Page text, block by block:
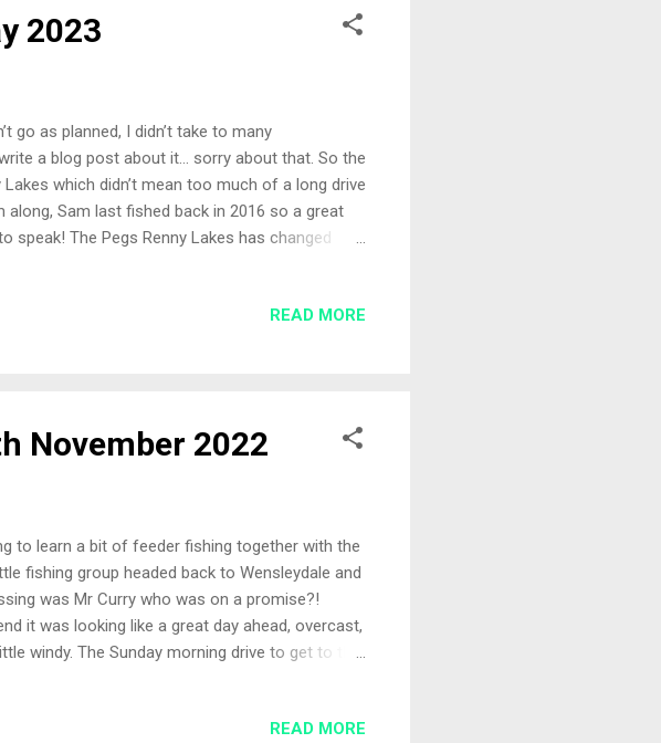
2023
go as planned, I didn’t take to many
a blog post about it… sorry about that. So the
which didn’t mean too much of a long drive
Sam last fished back in 2016 so a great
The Pegs Renny Lakes has changed
rod and a feeder rod with a micro hybrid
READ MORE
November 2022
to learn a bit of feeder fishing together with the
fishing group headed back to Wensleydale and
was Mr Curry who was on a promise?!
it was looking like a great day ahead, overcast,
windy. The Sunday morning drive to get to the
had been some days before. There wasREAD MORE